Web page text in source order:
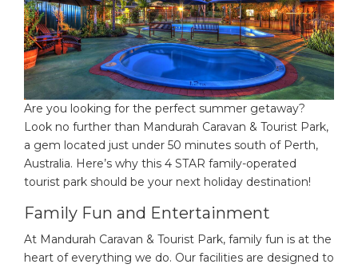
Are you looking for the perfect summer getaway?
Look no further than Mandurah Caravan & Tourist Park,
a gem located just under 50 minutes south of Perth,
Australia. Here’s why this 4 STAR family-operated
tourist park should be your next holiday destination!
Family Fun and Entertainment
At Mandurah Caravan & Tourist Park, family fun is at the
heart of everything we do. Our facilities are designed to